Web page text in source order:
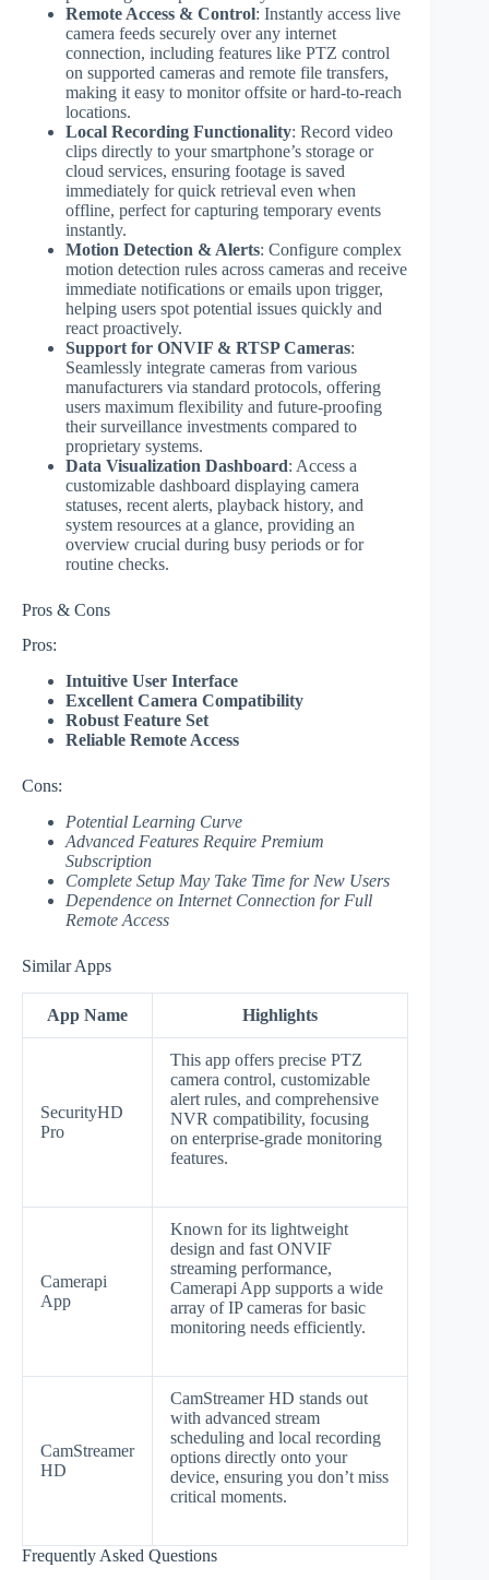
Remote Access & Control: Instantly access live
camera feeds securely over any internet
connection, including features like PTZ control
on supported cameras and remote file transfers,
making it easy to monitor offsite or hard-to-reach
locations.
Local Recording Functionality: Record video
clips directly to your smartphone’s storage or
cloud services, ensuring footage is saved
immediately for quick retrieval even when
offline, perfect for capturing temporary events
instantly.
Motion Detection & Alerts: Configure complex
motion detection rules across cameras and receive
immediate notifications or emails upon trigger,
helping users spot potential issues quickly and
react proactively.
Support for ONVIF & RTSP Cameras:
Seamlessly integrate cameras from various
manufacturers via standard protocols, offering
users maximum flexibility and future-proofing
their surveillance investments compared to
proprietary systems.
Data Visualization Dashboard: Access a
customizable dashboard displaying camera
statuses, recent alerts, playback history, and
system resources at a glance, providing an
overview crucial during busy periods or for
routine checks.
Pros & Cons
Pros:
Intuitive User Interface
Excellent Camera Compatibility
Robust Feature Set
Reliable Remote Access
Cons:
Potential Learning Curve
Advanced Features Require Premium
Subscription
Complete Setup May Take Time for New Users
Dependence on Internet Connection for Full
Remote Access
Similar Apps
App Name Highlights
SecurityHD
Pro
This app offers precise PTZ
camera control, customizable
alert rules, and comprehensive
NVR compatibility, focusing
on enterprise-grade monitoring
features.
Camerapi
App
Known for its lightweight
design and fast ONVIF
streaming performance,
Camerapi App supports a wide
array of IP cameras for basic
monitoring needs efficiently.
CamStreamer
HD
CamStreamer HD stands out
with advanced stream
scheduling and local recording
options directly onto your
device, ensuring you don’t miss
critical moments.
Frequently Asked Questions